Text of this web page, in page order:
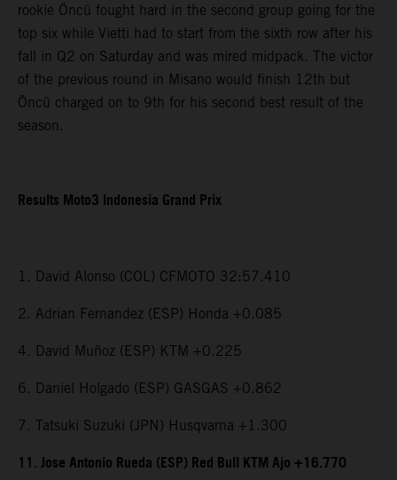
rookie Öncü fought hard in the second group going for the
top six while Vietti had to start from the sixth row after his
fall in Q2 on Saturday and was mired midpack. The victor
of the previous round in Misano would finish 12th but
Öncü charged on to 9th for his second best result of the
season.
Results Moto3 Indonesia Grand Prix
1. David Alonso (COL) CFMOTO 32:57.410
2. Adrian Fernandez (ESP) Honda +0.085
4. David Muñoz (ESP) KTM +0.225
6. Daniel Holgado (ESP) GASGAS +0.862
7. Tatsuki Suzuki (JPN) Husqvarna +1.300
11. Jose Antonio Rueda (ESP) Red Bull KTM Ajo +16.770